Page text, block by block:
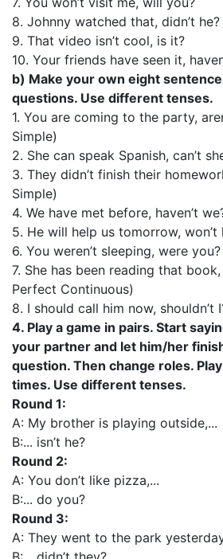
8. Johnny watched that, didn’t he?
9. That video isn’t cool, is it?
10. Your friends have seen it,
b) Make your own eight
questions. Use different tenses.
1. You are coming to the party,
Simple)
2. She can speak Spanish, can’t
3. They didn’t finish their
Simple)
4. We have met before, haven’t
5. He will help us tomorrow, won’t
6. You weren’t sleeping, were
7. She has been reading that book,
Perfect Continuous)
8. I should call him now, shouldn’t
4. Play a game in pairs. Start
your partner and let him/her
question. Then change roles.
times. Use different tenses.
Round 1:
A: My brother is playing outside,...
B:... isn’t he?
Round 2:
A: You don’t like pizza,...
B:... do you?
Round 3:
A: They went to the park